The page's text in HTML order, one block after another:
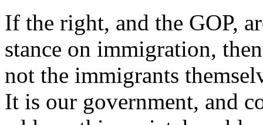
If the right, and the GOP,
stance on immigration,
not the immigrants
It is our government, and